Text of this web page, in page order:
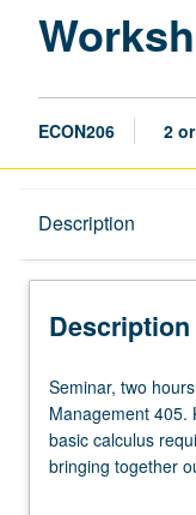
ECON206 2
Description
Description
Seminar,
two
hours.
Requisite:
Seminar, two
Management 405.
basic calculus
bringing together
students from